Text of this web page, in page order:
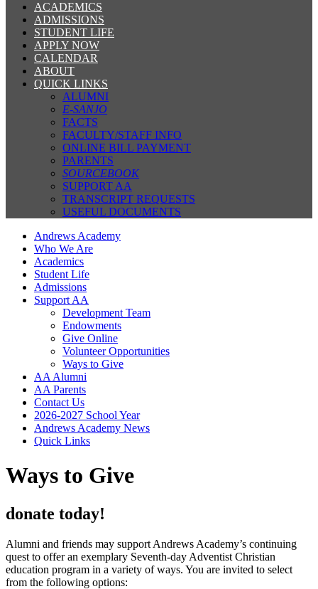
ACADEMICS
ADMISSIONS
STUDENT LIFE
APPLY NOW
CALENDAR
ABOUT
QUICK LINKS
ALUMNI
E-SANJO
FACTS
FACULTY/STAFF INFO
ONLINE BILL PAYMENT
PARENTS
SOURCEBOOK
SUPPORT AA
TRANSCRIPT REQUESTS
USEFUL DOCUMENTS
Andrews Academy
Who We Are
Academics
Student Life
Admissions
Support AA
Development Team
Endowments
Give Online
Volunteer Opportunities
Ways to Give
AA Alumni
AA Parents
Contact Us
2026-2027 School Year
Andrews Academy News
Quick Links
Ways to Give
donate today!
Alumni and friends may support Andrews Academy’s continuing
quest to offer an exemplary Seventh-day Adventist Christian
education program in a variety of ways. You are invited to select
from the following options: